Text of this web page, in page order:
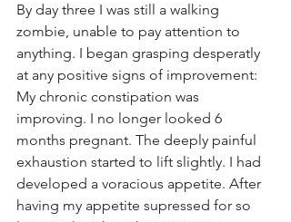
By day three I was still a walking
zombie, unable to pay attention to
anything. I began grasping desperatly
at any positive signs of improvement:
My chronic constipation was
improving. I no longer looked 6
months pregnant. The deeply painful
exhaustion started to lift slightly. I had
developed a voracious appetite. After
having my appetite supressed for so